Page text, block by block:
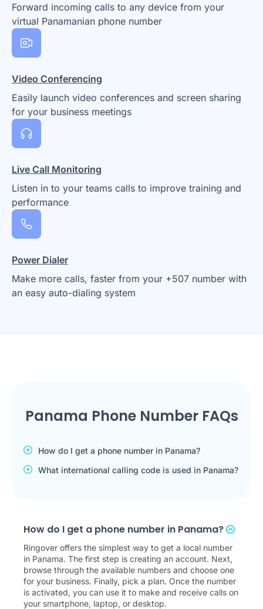
Forward incoming calls to any device from your
virtual Panamanian phone number
Video Conferencing
Easily launch video conferences and screen sharing
for your business meetings
Live Call Monitoring
Listen in to your teams calls to improve training and
performance
Power Dialer
Make more calls, faster from your +507 number with
an easy auto-dialing system
Panama Phone Number FAQs
How do I get a phone number in Panama?
What international calling code is used in Panama?
How do I get a phone number in Panama?
Ringover offers the simplest way to get a local number
in Panama. The first step is creating an account. Next,
browse through the available numbers and choose one
for your business. Finally, pick a plan. Once the number
is activated, you can use it to make and receive calls on
your smartphone, laptop, or desktop.